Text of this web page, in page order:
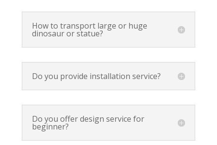
How to transport large or huge
dinosaur or statue?
Do you provide installation service?
Do you offer design service for
beginner?